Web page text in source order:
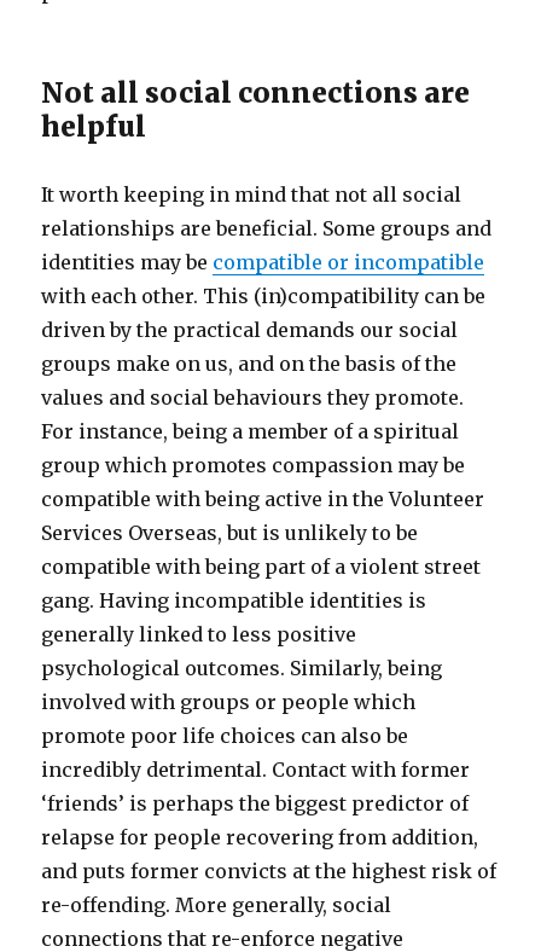
Not all social connections are
helpful
It worth keeping in mind that not all social
relationships are beneficial. Some groups and
identities may be compatible or incompatible
with each other. This (in)compatibility can be
driven by the practical demands our social
groups make on us, and on the basis of the
values and social behaviours they promote.
For instance, being a member of a spiritual
group which promotes compassion may be
compatible with being active in the Volunteer
Services Overseas, but is unlikely to be
compatible with being part of a violent street
gang. Having incompatible identities is
generally linked to less positive
psychological outcomes. Similarly, being
involved with groups or people which
promote poor life choices can also be
incredibly detrimental. Contact with former
‘friends’ is perhaps the biggest predictor of
relapse for people recovering from addition,
and puts former convicts at the highest risk of
re-offending. More generally, social
connections that re-enforce negative